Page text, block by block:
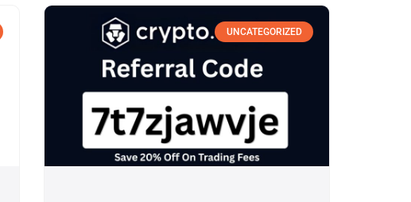
UNCATEGORIZED